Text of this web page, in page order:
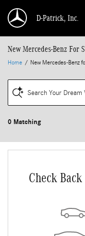
D-Patrick, Inc.
New Mercedes-Benz For
Home / New Mercedes-Benz
Search Your Dream
0 Matching
Check